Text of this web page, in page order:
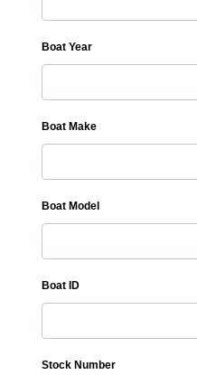
Boat Year
Boat Make
Boat Model
Boat ID
Stock Number